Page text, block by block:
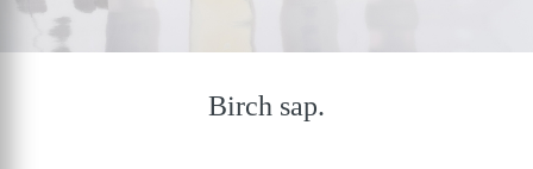
Birch sap.